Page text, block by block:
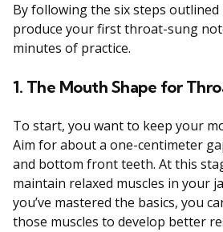
By following the six steps outlined
produce your first throat-sung
minutes of practice.
1. The Mouth Shape for
To start, you want to keep your
Aim for about a one-centimeter
and bottom front teeth. At this
maintain relaxed muscles in your
you’ve mastered the basics, you
those muscles to develop better